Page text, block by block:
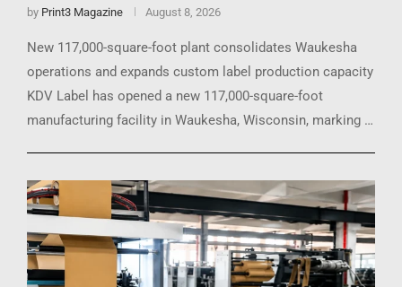
by Print3 Magazine August 8, 2026
New 117,000-square-foot plant consolidates Waukesha
operations and expands custom label production capacity
KDV Label has opened a new 117,000-square-foot
manufacturing facility in Waukesha, Wisconsin, marking …